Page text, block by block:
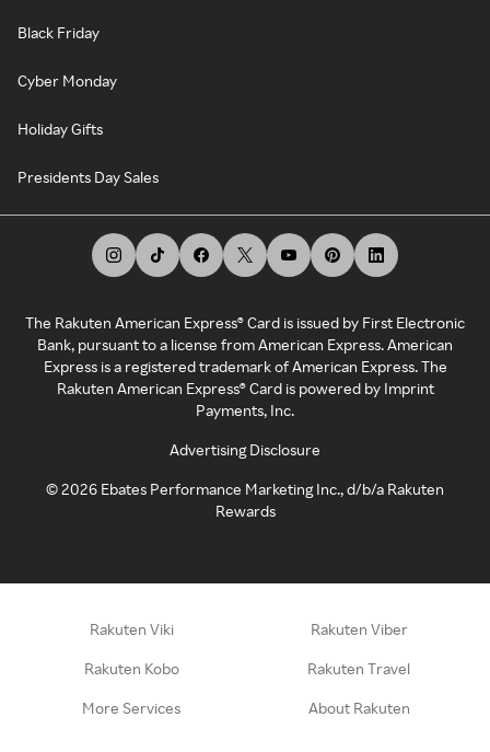
Black Friday
Cyber Monday
Holiday Gifts
Presidents Day Sales
The Rakuten American Express® Card is issued by First Electronic
Bank, pursuant to a license from American Express. American
Express is a registered trademark of American Express. The
Rakuten American Express® Card is powered by Imprint
Payments, Inc.
Advertising Disclosure
©2026 Ebates Performance Marketing Inc., d/b/a Rakuten
Rewards
Rakuten Viki Rakuten Viber
Rakuten Kobo Rakuten Travel
More Services About Rakuten